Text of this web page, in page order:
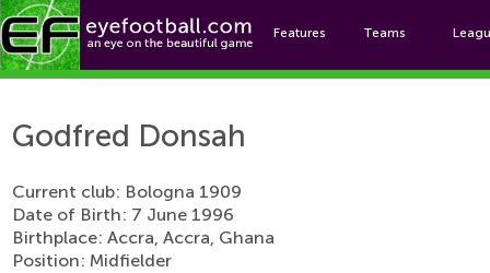
Features Teams
Godfred Donsah
Current club: Bologna 1909
Date of Birth: 7 June 1996
Birthplace: Accra, Accra, Ghana
Position: Midfielder